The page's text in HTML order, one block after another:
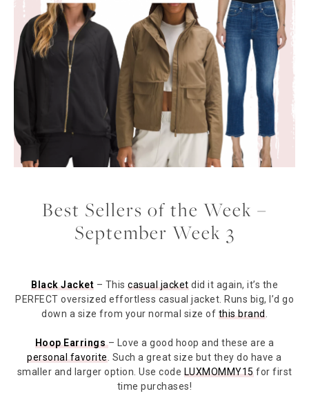
Best Sellers of the Week –
September Week 3
Black Jacket – This casual jacketdid it again, it’s the
PERFECT oversized effortless casual jacket. Runs big, I’d go
down a size from your normal size of this brand.
Hoop Earrings – Love a good hoop and these are a
personal favorite. Such a great size but they do have a
smaller and larger option. Use code LUXMOMMY15for first
time purchases!